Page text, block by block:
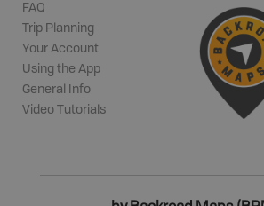
FAQ
Trip Planning
Your Account
Using the App
General Info
Video Tutorials